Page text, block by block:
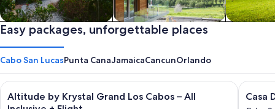
Private vacation homes Apartments & Condos
Easy packages, unforgettable places
Cabo San LucasPunta CanaJamaicaCancunOrlando
Image
gallery
Altitude by Krystal Grand Los Cabos – All
Click for more information on Altitude by Krystal Grand Los
Image
gallery
Casa
Click